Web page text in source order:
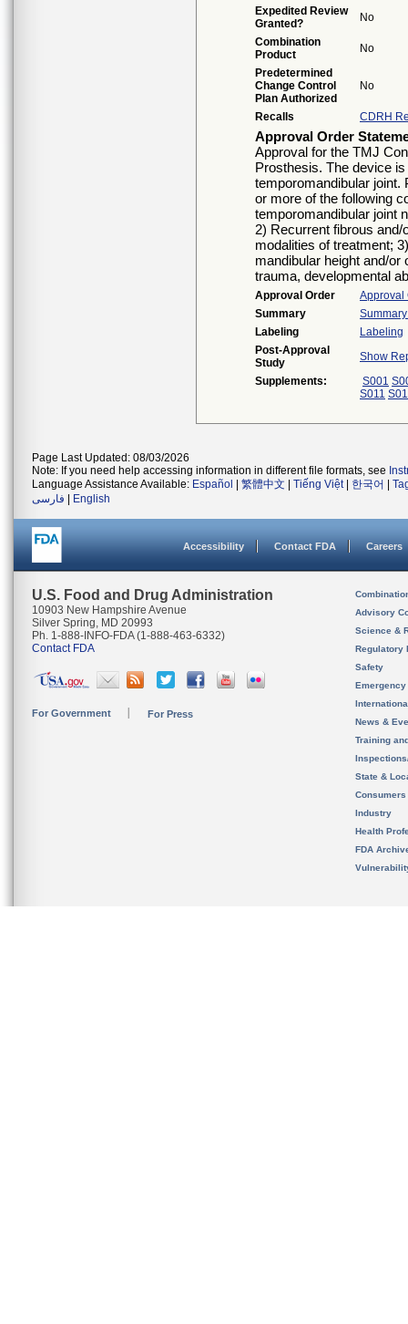
Expedited Review
Granted?
No
Combination
Product
No
Predetermined
Change Control
Plan Authorized
No
Recalls CDRH
Approval Order
Approval for the TMJ
Prosthesis. The device
temporomandibular joint.
or more of the following
temporomandibular joint
2) Recurrent fibrous
modalities of treatment;
mandibular height and/or
trauma, developmental
Approval Order
Approval
Summary
Labeling
Labeling
Post-Approval
Study
Show
Supplements:
S001
S011
Page Last Updated: 08/03/2026
Note: If you need help accessing information in different file formats, see
Language Assistance Available: Español 繁體中文 Tiếng Việt| 한국어
فارسی
English
Accessibility Contact FDA Careers
U.S. Food and Drug Administration
10903 New Hampshire Avenue
Silver Spring, MD 20993
Ph. 1-888-INFO-FDA (1-888-463-6332)
Contact FDA
For Government For Press
Advisory
Science &
Regulatory
Safety
News &
Training
State &
Consumers
Industry
Health
FDA